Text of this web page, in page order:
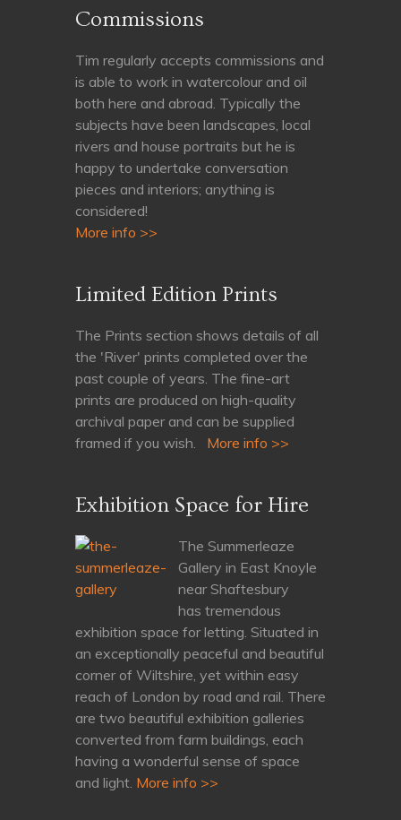
Commissions
Tim regularly accepts commissions and
is able to work in watercolour and oil
both here and abroad. Typically the
subjects have been landscapes, local
rivers and house portraits but he is
happy to undertake conversation
pieces and interiors; anything is
considered!
More info >>
Limited Edition Prints
The Prints section shows details of all
the 'River' prints completed over the
past couple of years. The fine-art
prints are produced on high-quality
archival paper and can be supplied
framed if you wish. More info >>
Exhibition Space for Hire
The Summerleaze
Gallery in East Knoyle
near Shaftesbury
has tremendous
exhibition space for letting. Situated in
an exceptionally peaceful and beautiful
corner of Wiltshire, yet within easy
reach of London by road and rail. There
are two beautiful exhibition galleries
converted from farm buildings, each
having a wonderful sense of space
and light. More info >>